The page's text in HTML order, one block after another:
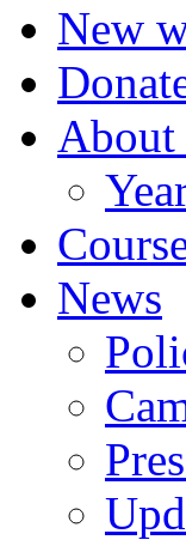
New
About
News